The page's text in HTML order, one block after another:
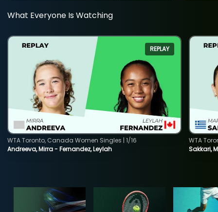
What Everyone Is Watching
REPLAY
Andreeva, Mirra - Fernandez, Leylah
WTA Toronto, Canada Women Singles | 1/16
Sakkari,
WTA